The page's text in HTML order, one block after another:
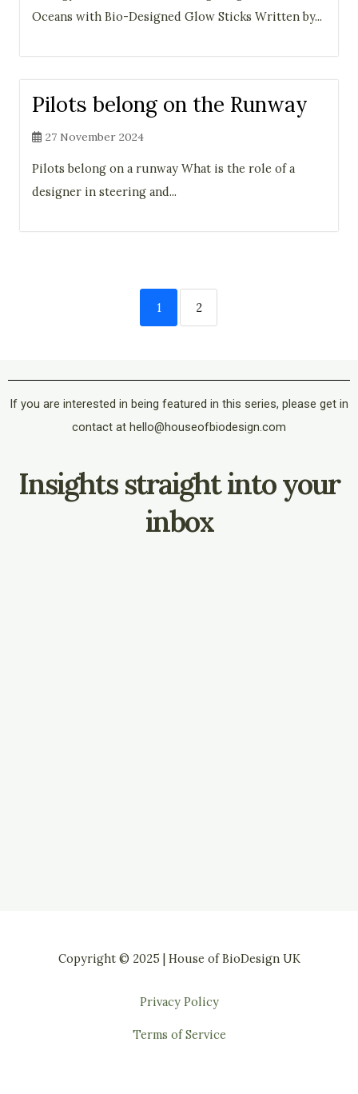
Oceans with Bio-Designed Glow Sticks Written by...
Pilots belong on the Runway
27 November 2024
Pilots belong on a runway What is the role of a
designer in steering and...
1 2
If you are interested in being featured in this series, please get in
contact at hello@houseofbiodesign.com
Insights straight into your
inbox
Copyright © 2025 | House of BioDesign UK
Privacy Policy
Terms of Service